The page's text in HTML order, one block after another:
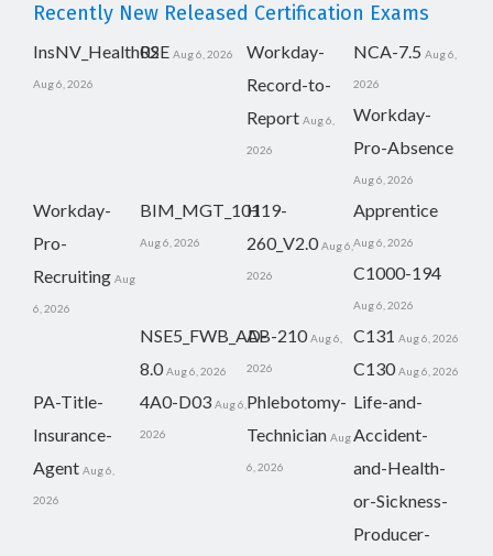
Recently New Released Certification Exams
InsNV_Health02
Aug 6, 2026
RSE Aug 6, 2026
Workday-
Record-to-
Report Aug 6,
2026
NCA-7.5 Aug 6,
2026
Workday-
Pro-Absence
Aug 6, 2026
Workday-
Pro-
Recruiting Aug
6, 2026
BIM_MGT_101
Aug 6, 2026
H19-
260_V2.0 Aug 6,
2026
Apprentice
Aug 6, 2026
C1000-194
Aug 6, 2026
NSE5_FWB_AD-
8.0 Aug 6, 2026
AB-210 Aug 6,
2026
C131 Aug 6, 2026
C130 Aug 6, 2026
PA-Title-
Insurance-
Agent Aug 6,
2026
4A0-D03 Aug 6,
2026
Phlebotomy-
Technician Aug
6, 2026
Life-and-
Accident-
and-Health-
or-Sickness-
Producer-